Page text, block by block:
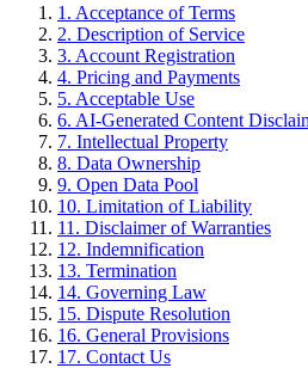
1. Acceptance of Terms
2. Description of Service
3. Account Registration
4. Pricing and Payments
5. Acceptable Use
6. AI-Generated Content
7. Intellectual Property
8. Data Ownership
9. Open Data Pool
10. Limitation of Liability
11. Disclaimer of Warranties
12. Indemnification
13. Termination
14. Governing Law
15. Dispute Resolution
16. General Provisions
17. Contact Us